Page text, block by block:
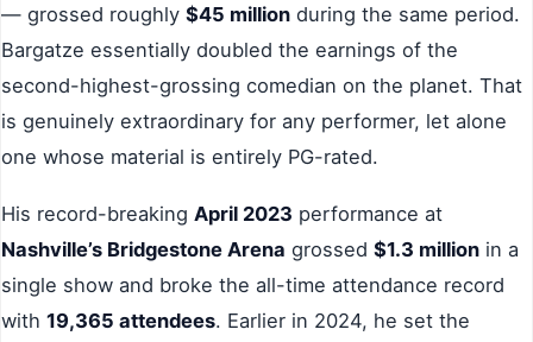
— grossed roughly $45 million during the same period.
Bargatze essentially doubled the earnings of the
second-highest-grossing comedian on the planet. That
is genuinely extraordinary for any performer, let alone
one whose material is entirely PG-rated.
His record-breaking April 2023 performance at
Nashville’s Bridgestone Arena grossed $1.3 million in a
single show and broke the all-time attendance record
with 19,365 attendees. Earlier in 2024, he set the